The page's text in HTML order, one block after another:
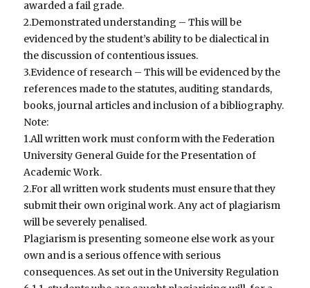
awarded a fail grade.
2.Demonstrated understanding – This will be
evidenced by the student’s ability to be dialectical in
the discussion of contentious issues.
3.Evidence of research – This will be evidenced by the
references made to the statutes, auditing standards,
books, journal articles and inclusion of a bibliography.
Note:
1.All written work must conform with the Federation
University General Guide for the Presentation of
Academic Work.
2.For all written work students must ensure that they
submit their own original work. Any act of plagiarism
will be severely penalised.
Plagiarism is presenting someone else work as your
own and is a serious offence with serious
consequences. As set out in the University Regulation